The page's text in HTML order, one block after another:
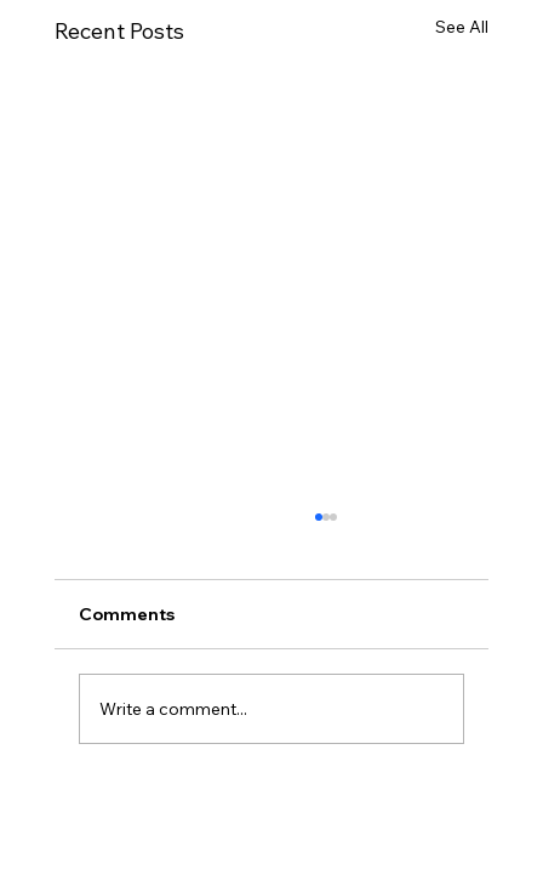
Recent Posts See All
Comments
Write a comment...